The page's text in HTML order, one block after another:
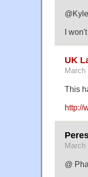
@Kyle
I
UK
March
This
http://
March
@